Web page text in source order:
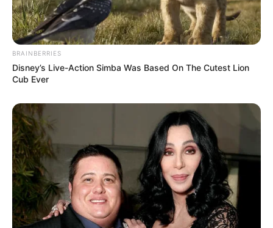
BRAINBERRIES
Disney’s Live-Action Simba Was Based On The Cutest Lion
Cub Ever